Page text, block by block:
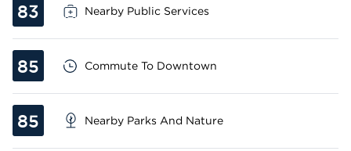
83 Nearby Public Services
85 Commute To Downtown
85 Nearby Parks And Nature